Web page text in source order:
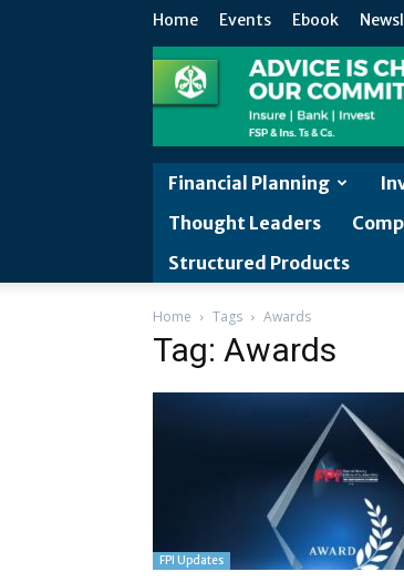
Home Events Ebook
Financial Planning
Thought Leaders
Structured Products
Home Tags Awards
Tag: Awards
FPI Updates